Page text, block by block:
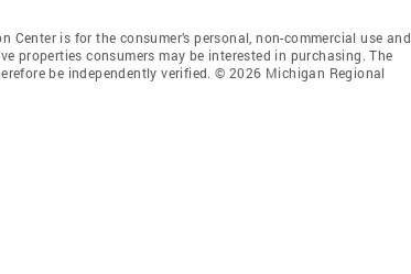
is for the consumer’s personal, non-commercial use and
properties consumers may be interested in purchasing. The
be independently verified. © 2026 Michigan Regional